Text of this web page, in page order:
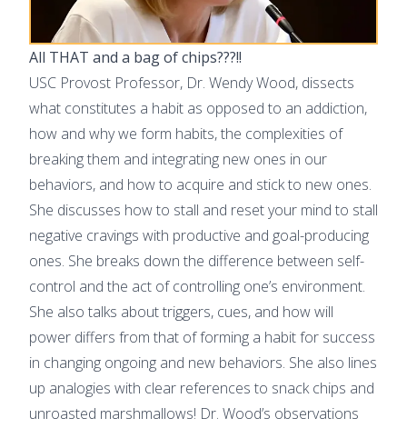
All THAT and a bag of chips???!!
USC Provost Professor, Dr. Wendy Wood, dissects
what constitutes a habit as opposed to an addiction,
how and why we form habits, the complexities of
breaking them and integrating new ones in our
behaviors, and how to acquire and stick to new ones.
She discusses how to stall and reset your mind to stall
negative cravings with productive and goal-producing
ones. She breaks down the difference between self-
control and the act of controlling one’s environment.
She also talks about triggers, cues, and how will
power differs from that of forming a habit for success
in changing ongoing and new behaviors. She also lines
up analogies with clear references to snack chips and
unroasted marshmallows! Dr. Wood’s observations